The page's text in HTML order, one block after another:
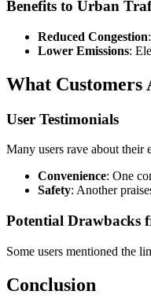
Benefits to Urban
Reduced Congestion
Lower Emissions:
What Customers
User Testimonials
Many users rave about
Convenience: One
Safety: Another
Potential Drawbacks
Some users mentioned the
Conclusion